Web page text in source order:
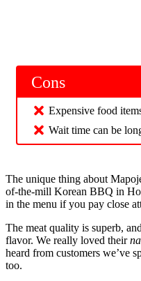
Cons
Expensive food
Wait time can be
The unique thing about
of-the-mill Korean BBQ in
in the menu if you pay close
The meat quality is superb,
flavor. We really loved their
heard from customers we’ve
too.